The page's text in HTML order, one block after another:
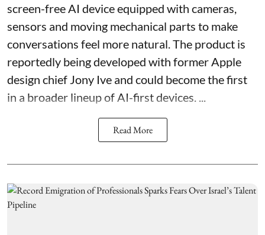
screen-free AI device equipped with cameras,
sensors and moving mechanical parts to make
conversations feel more natural. The product is
reportedly being developed with former Apple
design chief Jony Ive and could become the first
in a broader lineup of AI-first devices. ...
Read More